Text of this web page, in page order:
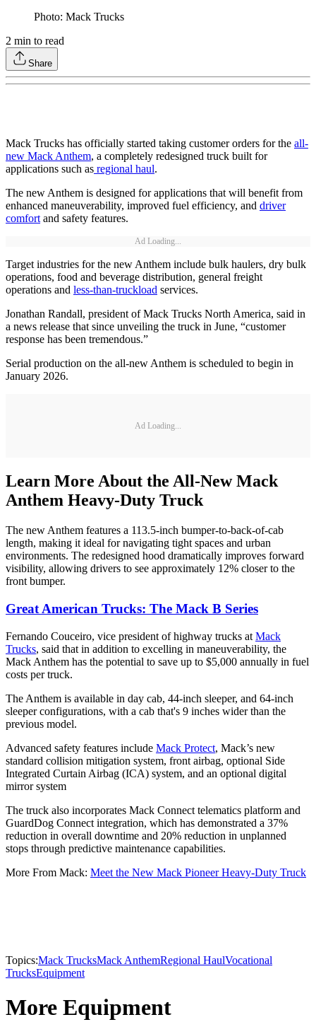
Photo: Mack Trucks
2 min to read
Share
Mack Trucks has officially started taking customer orders for the all-
new Mack Anthem, a completely redesigned truck built for
applications such as regional haul.
The new Anthem is designed for applications that will benefit from
enhanced maneuverability, improved fuel efficiency, and driver
comfortand safety features.
Ad Loading...
Target industries for the new Anthem include bulk haulers, dry bulk
operations, food and beverage distribution, general freight
operations and less-than-truckload services.
Jonathan Randall, president of Mack Trucks North America, said in
a news release that since unveiling the truck in June, “customer
response has been tremendous.”
Serial production on the all-new Anthem is scheduled to begin in
January 2026.
Ad Loading...
Learn More About the All-New Mack
Anthem Heavy-Duty Truck
The new Anthem features a 113.5-inch bumper-to-back-of-cab
length, making it ideal for navigating tight spaces and urban
environments. The redesigned hood dramatically improves forward
visibility, allowing drivers to see approximately 12% closer to the
front bumper.
Great American Trucks: The Mack B Series
Fernando Couceiro, vice president of highway trucks at Mack
Trucks, said that in addition to excelling in maneuverability, the
Mack Anthem has the potential to save up to $5,000 annually in fuel
costs per truck.
The Anthem is available in day cab, 44-inch sleeper, and 64-inch
sleeper configurations, with a cab that's 9 inches wider than the
previous model.
Advanced safety features include Mack Protect, Mack’s new
standard collision mitigation system, front airbag, optional Side
Integrated Curtain Airbag (ICA) system, and an optional digital
mirror system
The truck also incorporates Mack Connect telematics platform and
GuardDog Connect integration, which has demonstrated a 37%
reduction in overall downtime and 20% reduction in unplanned
stops through predictive maintenance capabilities.
More From Mack: Meet the New Mack Pioneer Heavy-Duty Truck
Topics:Mack TrucksMack AnthemRegional HaulVocational
TrucksEquipment
More Equipment